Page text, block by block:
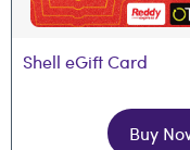
Shell eGift Card
Buy